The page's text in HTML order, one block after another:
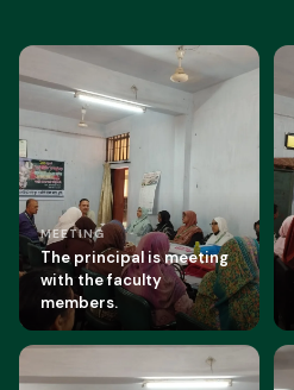
MEETING
The principal is meeting
with the faculty
members.